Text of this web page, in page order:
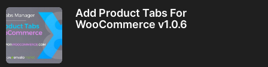
Add Product Tabs For
WooCommerce v1.0.6